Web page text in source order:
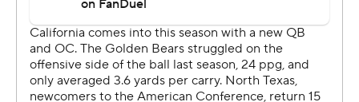
the Golden Bears were at the headquarters of the Dallas
Cowboys making final preparations for their first opener
at a so-called Group of Five opponent since Air Force in
2004.